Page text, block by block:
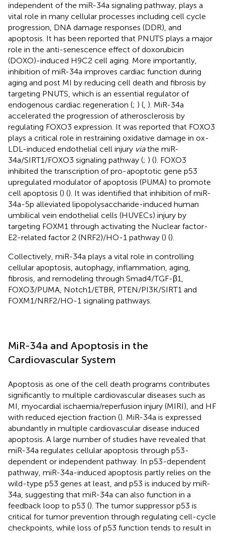
independent of the miR-34a signaling pathway, plays a
vital role in many cellular processes including cell cycle
progression, DNA damage responses (DDR), and
apoptosis. It has been reported that PNUTS plays a major
role in the anti-senescence effect of doxorubicin
(DOXO)-induced H9C2 cell aging. More importantly,
inhibition of miR-34a improves cardiac function during
aging and post MI by reducing cell death and fibrosis by
targeting PNUTS, which is an essential regulator of
endogenous cardiac regeneration (; ) ( ). MiR-34a
accelerated the progression of atherosclerosis by
regulating FOXO3 expression. It was reported that FOXO3
plays a critical role in restraining oxidative damage in ox-
LDL-induced endothelial cell injury viathe miR-
34a/SIRT1/FOXO3 signaling pathway (; ) (). FOXO3
inhibited the transcription of pro-apoptotic gene p53
upregulated modulator of apoptosis (PUMA) to promote
cell apoptosis () (). It was identified that inhibition of miR-
34a-5p alleviated lipopolysaccharide-induced human
umbilical vein endothelial cells (HUVECs) injury by
targeting FOXM1 through activating the Nuclear factor-
E2-related factor 2 (NRF2)/HO-1 pathway () ().
Collectively, miR-34a plays a vital role in controlling
cellular apoptosis, autophagy, inflammation, aging,
fibrosis, and remodeling through Smad4/TGF-β1,
FOXO3/PUMA, Notch1/ETBR, PTEN/PI3K/SIRT1 and
FOXM1/NRF2/HO-1 signaling pathways.
MiR-34a and Apoptosis in the
Cardiovascular System
Apoptosis as one of the cell death programs contributes
significantly to multiple cardiovascular diseases such as
MI, myocardial ischaemia/reperfusion injury (MIRI), and HF
with reduced ejection fraction (). MiR-34a is expressed
abundantly in multiple cardiovascular disease induced
apoptosis. A large number of studies have revealed that
miR-34a regulates cellular apoptosis through p53-
dependent or independent pathway. In p53-dependent
pathway, miR-34a-induced apoptosis partly relies on the
wild-type p53 genes at least, and p53 is induced by miR-
34a, suggesting that miR-34a can also function in a
feedback loop to p53 (). The tumor suppressor p53 is
critical for tumor prevention through regulating cell-cycle
checkpoints, while loss of p53 function tends to result in